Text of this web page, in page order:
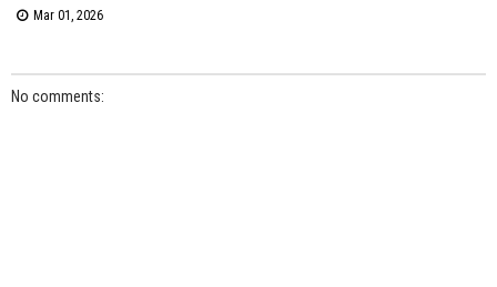
Mar 01, 2026
No comments: